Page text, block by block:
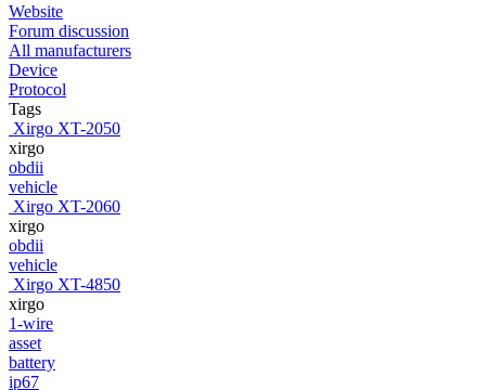
Website
Forum discussion
All manufacturers
Device
Protocol
Tags
Xirgo XT-2050
xirgo
obdii
vehicle
Xirgo XT-2060
xirgo
obdii
vehicle
Xirgo XT-4850
xirgo
1-wire
asset
battery
ip67